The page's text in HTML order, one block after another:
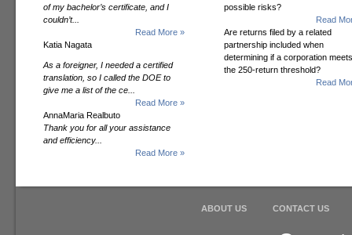
of my bachelor’s certificate, and I
couldn’t...
Read More »
Katia Nagata
As a foreigner, I needed a certified
translation, so I called the DOE to
give me a list of the ce...
Read More »
AnnaMaria Realbuto
Thank you for all your assistance
and efficiency...
Read More »
possible risks?
Read
Are returns filed by a related
partnership included when
determining if a corporation meets
the 250-return threshold?
Read
ABOUT US CONTACT US